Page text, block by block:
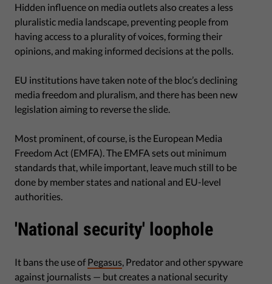
Hidden influence on media outlets also creates a less
pluralistic media landscape, preventing people from
having access to a plurality of voices, forming their
opinions, and making informed decisions at the polls.
EU institutions have taken note of the bloc’s declining
media freedom and pluralism, and there has been new
legislation aiming to reverse the slide.
Most prominent, of course, is the European Media
Freedom Act (EMFA). The EMFA sets out minimum
standards that, while important, leave much still to be
done by member states and national and EU-level
authorities.
'National security' loophole
It bans the use of Pegasus , Predator and other spyware
against journalists — but creates a national security